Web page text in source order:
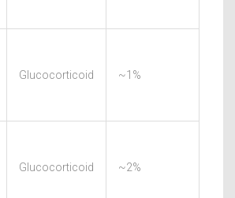
Glucocorticoid ~1%
Glucocorticoid ~2%